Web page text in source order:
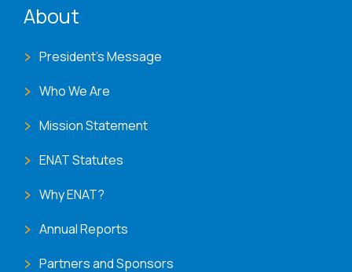
About
President's Message
Who We Are
Mission Statement
ENAT Statutes
Why ENAT?
Annual Reports
Partners and Sponsors